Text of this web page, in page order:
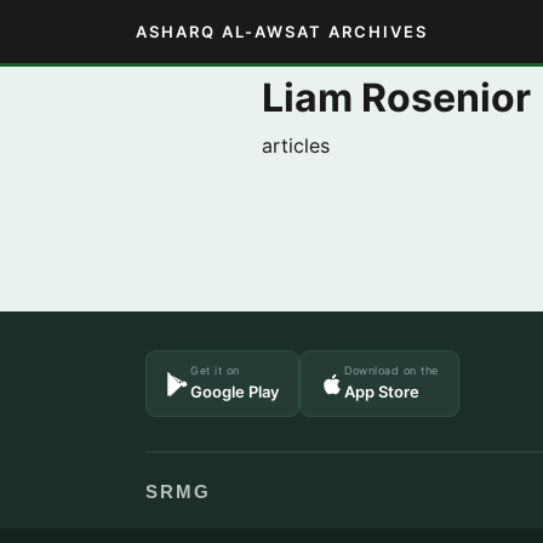
ASHARQ AL-AWSAT ARCHIVES
Liam Rosenior
articles
Get it on
Google Play
Download on the
App Store
SRMG